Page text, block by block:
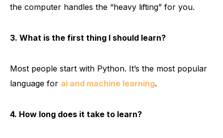
the computer handles the “heavy lifting” for you.
3. What is the first thing I should learn?
Most people start with Python. It’s the most popular
language for ai and machine learning.
4. How long does it take to learn?